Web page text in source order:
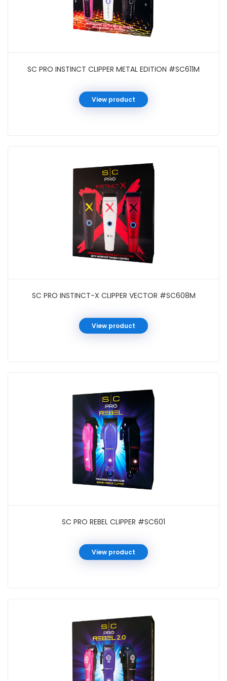
SC PRO INSTINCT CLIPPER METAL EDITION #SC611M
View product
SC PRO INSTINCT-X CLIPPER VECTOR #SC608M
View product
SC PRO REBEL CLIPPER #SC601
View product